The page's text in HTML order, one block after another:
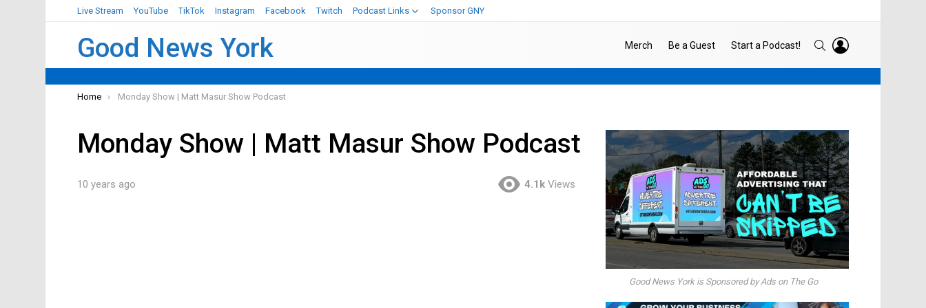
Live Stream YouTube TikTok Instagram Facebook Twitch Podcast Links Sponsor GNY
Good News York Merch Be a Guest Start a Podcast! SEARCH
You are here:
Home Monday Show | Matt Masur Show Podcast
Monday Show | Matt Masur Show Podcast
10 years ago 4.1k Views
Good News York is Sponsored by Ads on The Go